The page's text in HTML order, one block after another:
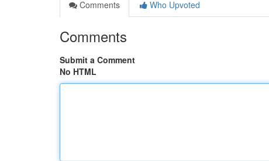
Comments
Who Upvoted
Comments
Submit a Comment
No HTML